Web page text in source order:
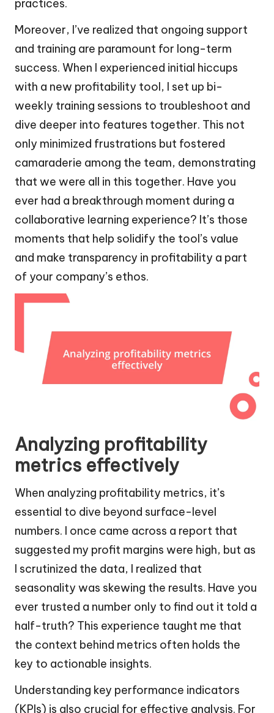
practices.
Moreover, I’ve realized that ongoing support
and training are paramount for long-term
success. When I experienced initial hiccups
with a new profitability tool, I set up bi-
weekly training sessions to troubleshoot and
dive deeper into features together. This not
only minimized frustrations but fostered
camaraderie among the team, demonstrating
that we were all in this together. Have you
ever had a breakthrough moment during a
collaborative learning experience? It’s those
moments that help solidify the tool’s value
and make transparency in profitability a part
of your company’s ethos.
Analyzing profitability
metrics effectively
When analyzing profitability metrics, it’s
essential to dive beyond surface-level
numbers. I once came across a report that
suggested my profit margins were high, but as
I scrutinized the data, I realized that
seasonality was skewing the results. Have you
ever trusted a number only to find out it told a
half-truth? This experience taught me that
the context behind metrics often holds the
key to actionable insights.
Understanding key performance indicators
(KPIs) is also crucial for effective analysis. For